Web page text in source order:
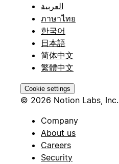
العربية
ภาษาไทย
한국어
日本語
简体中文
繁體中文
Cookie settings
© 2026 Notion Labs, Inc.
Company
About us
Careers
Security